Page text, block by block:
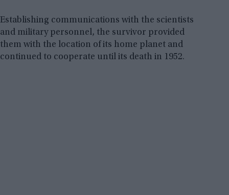
Establishing communications with the scientists
and military personnel, the survivor provided
them with the location of its home planet and
continued to cooperate until its death in 1952.